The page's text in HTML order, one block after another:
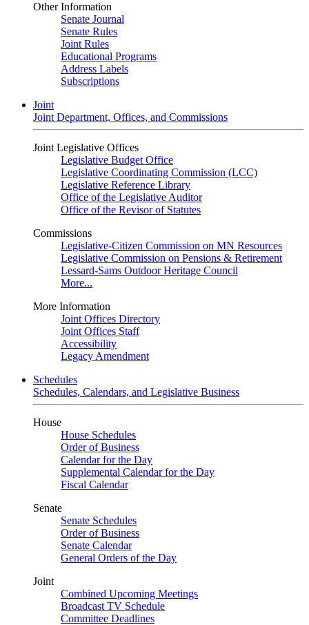
Other Information
Senate Journal
Senate Rules
Joint Rules
Educational Programs
Address Labels
Subscriptions
Joint
Joint Department, Offices, and Commissions
Joint Legislative Offices
Legislative Budget Office
Legislative Coordinating Commission (LCC)
Legislative Reference Library
Office of the Legislative Auditor
Office of the Revisor of Statutes
Commissions
Legislative-Citizen Commission on MN Resources
Legislative Commission on Pensions & Retirement
Lessard-Sams Outdoor Heritage Council
More...
More Information
Joint Offices Directory
Joint Offices Staff
Accessibility
Legacy Amendment
Schedules
Schedules, Calendars, and Legislative Business
House
House Schedules
Order of Business
Calendar for the Day
Supplemental Calendar for the Day
Fiscal Calendar
Senate
Senate Schedules
Order of Business
Senate Calendar
General Orders of the Day
Joint
Combined Upcoming Meetings
Broadcast TV Schedule
Committee Deadlines